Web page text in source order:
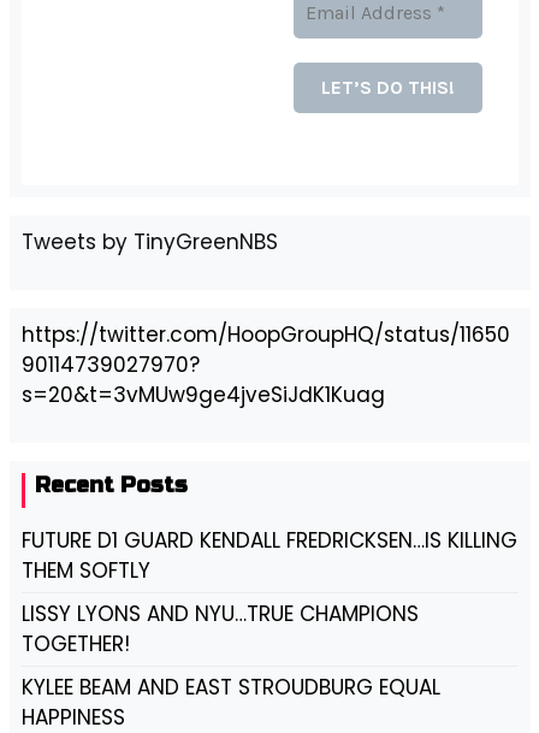
Tweets by TinyGreenNBS
https://twitter.com/HoopGroupHQ/status/11650
90114739027970?
s=20&t=3vMUw9ge4jveSiJdK1Kuag
Recent Posts
FUTURE D1 GUARD KENDALL FREDRICKSEN…IS KILLING
THEM SOFTLY
LISSY LYONS AND NYU…TRUE CHAMPIONS
TOGETHER!
KYLEE BEAM AND EAST STROUDBURG EQUAL
HAPPINESS